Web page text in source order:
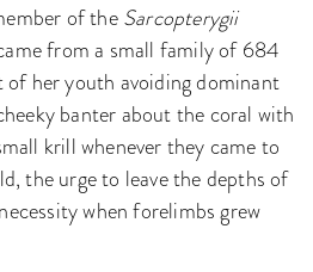
of theSarcopterygii
from a small family of 684
of her youth avoiding dominant
banter about the coral with
krill whenever they came to
the urge to leave the depths of
when forelimbs grew